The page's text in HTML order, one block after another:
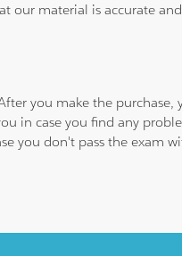
our material is accurate
you make the
in case you find any
you don't pass the exam